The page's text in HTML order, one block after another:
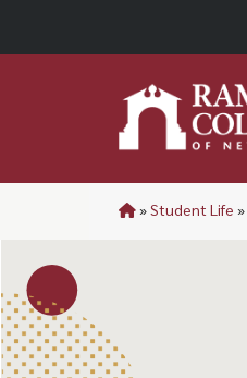
»Student Life »